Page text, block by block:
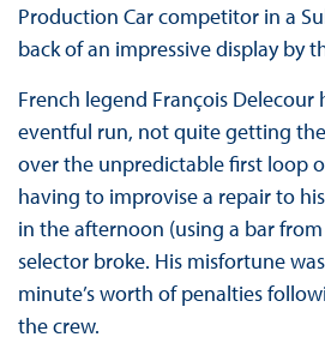
Production Car competitor in a
back of an impressive display by
French legend François Delecour
eventful run, not quite getting
over the unpredictable first loop
having to improvise a repair to
in the afternoon (using a bar
selector broke. His misfortune
minute’s worth of penalties
the crew.